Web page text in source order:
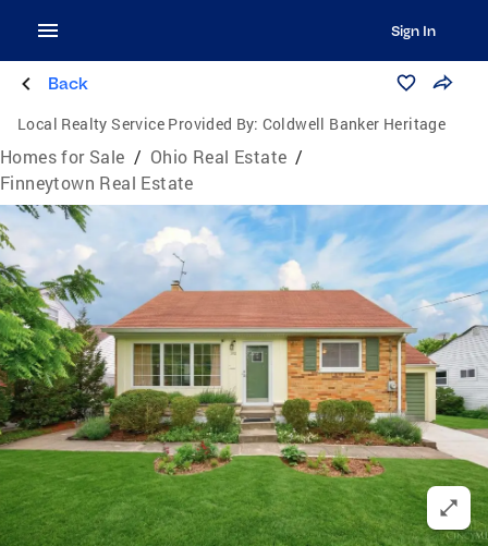
Sign In
Back
Local Realty Service Provided By: Coldwell Banker Heritage
Homes for Sale / Ohio Real Estate /
Finneytown Real Estate